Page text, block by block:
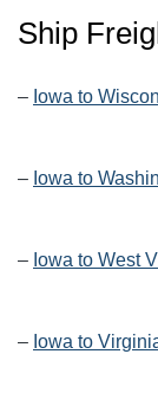
Ship
– Iowa to
– Iowa to
– Iowa to West
– Iowa to